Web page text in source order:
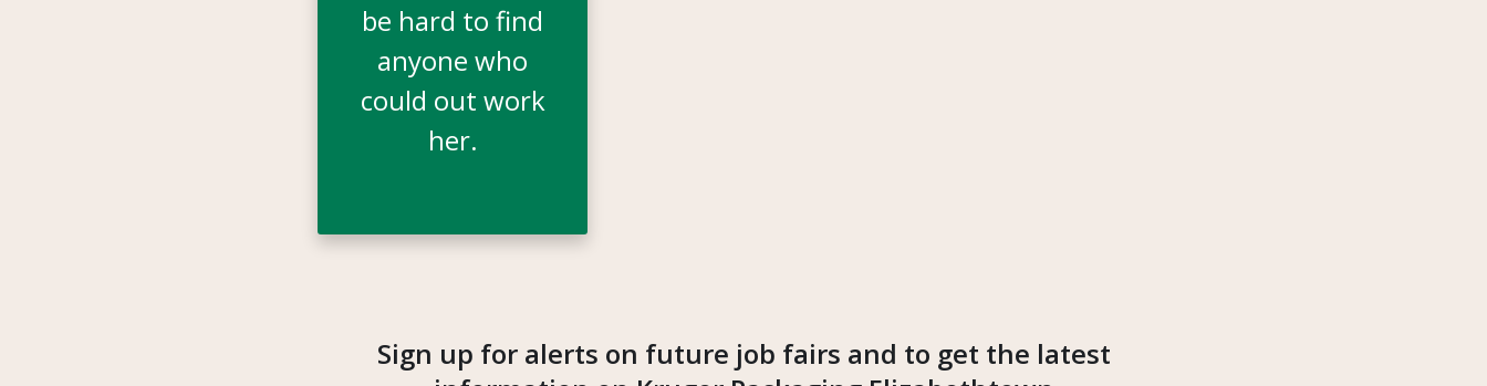
be hard to find
anyone who
could out work
her.
Sign up for alerts on future job fairs and to get the latest